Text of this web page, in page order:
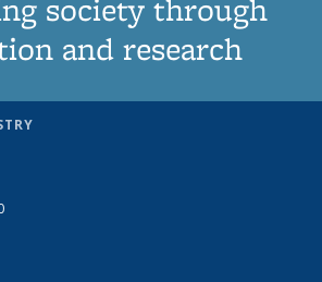
society through
and research